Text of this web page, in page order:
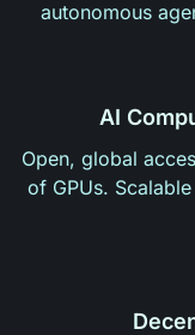
autonomous
AI
Open, global
of GPUs.